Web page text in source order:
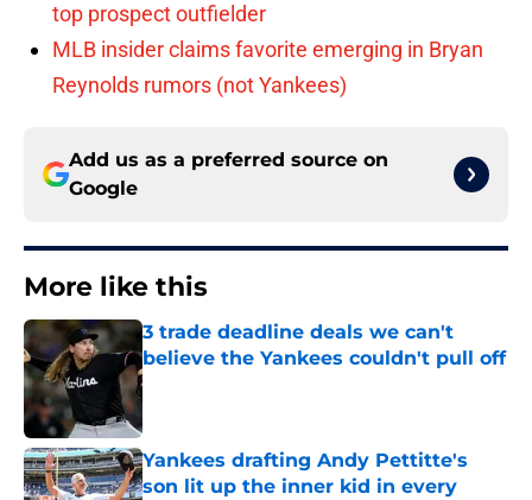
top prospect outfielder
MLB insider claims favorite emerging in Bryan
Reynolds rumors (not Yankees)
Add us as a preferred source on
Google
More like this
3 trade deadline deals we can't
believe the Yankees couldn't pull off
Published by on Invalid Date
Yankees drafting Andy Pettitte's
son lit up the inner kid in every